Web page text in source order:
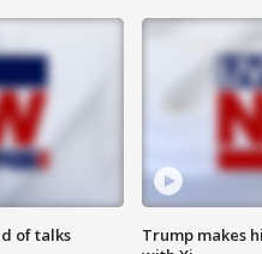
of talks
Trump makes